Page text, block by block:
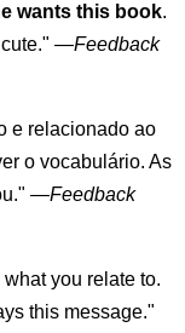
wants this book.
—Feedback
e relacionado ao
o vocabulário. As
—Feedback
you relate to.
this message."